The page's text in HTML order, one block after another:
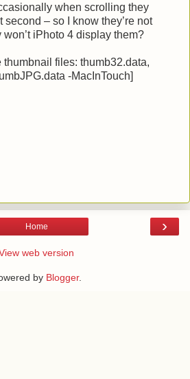
when scrolling they
second – so I know they’re not
iPhoto 4 display them?
thumbnail files: thumb32.data,
-MacInTouch]
›
Home
web version
by Blogger.